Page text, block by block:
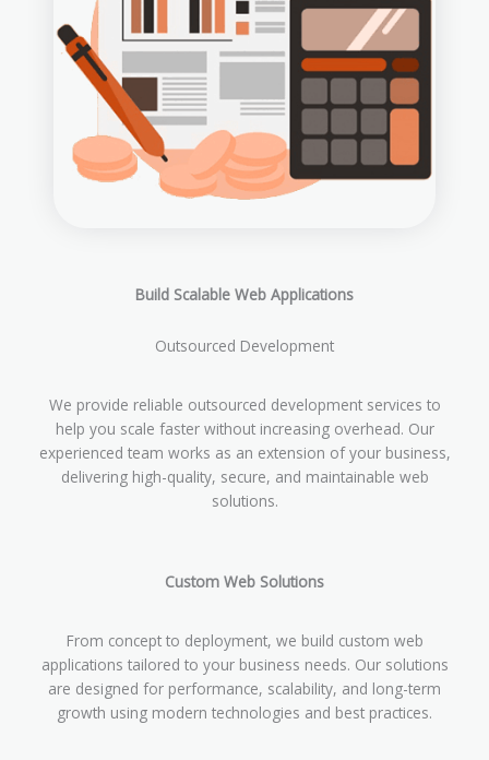
Build Scalable Web Applications
Outsourced Development
We provide reliable outsourced development services to
help you scale faster without increasing overhead. Our
experienced team works as an extension of your business,
delivering high-quality, secure, and maintainable web
solutions.
Custom Web Solutions
From concept to deployment, we build custom web
applications tailored to your business needs. Our solutions
are designed for performance, scalability, and long-term
growth using modern technologies and best practices.